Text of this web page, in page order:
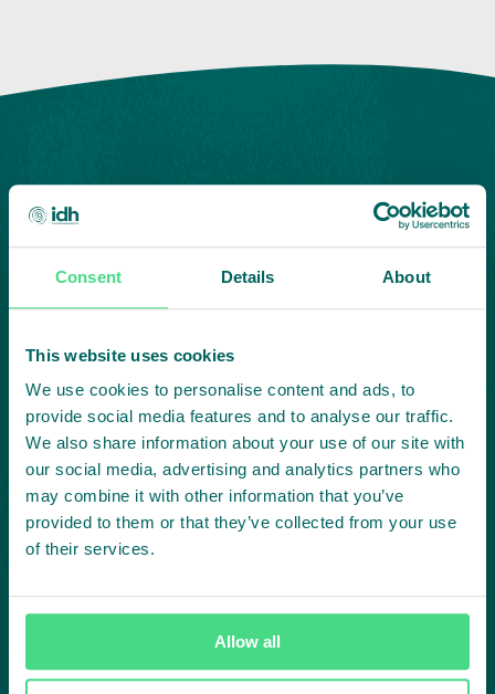
Consent Details About
This website uses cookies
We use cookies to personalise content and ads, to
provide social media features and to analyse our traffic.
We also share information about your use of our site with
our social media, advertising and analytics partners who
may combine it with other information that you’ve
provided to them or that they’ve collected from your use
of their services.
Allow all
collaboration:
Subscribe to our LinkedIn newsletter
Project in mind?
Create
impact,
together